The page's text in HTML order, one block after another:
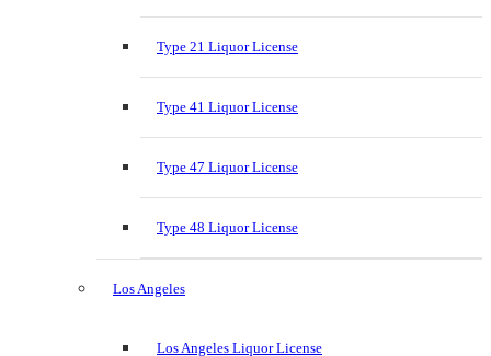
Type 21 Liquor License
Type 41 Liquor License
Type 47 Liquor License
Type 48 Liquor License
Los Angeles
Los Angeles Liquor License